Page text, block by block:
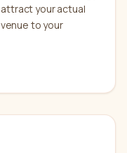
your actual
to your